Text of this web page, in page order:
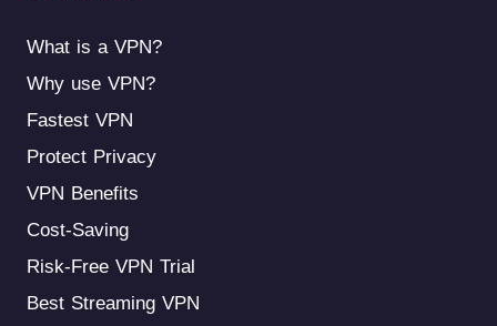
What is a VPN?
Why use VPN?
Fastest VPN
Protect Privacy
VPN Benefits
Cost-Saving
Risk-Free VPN Trial
Best Streaming VPN